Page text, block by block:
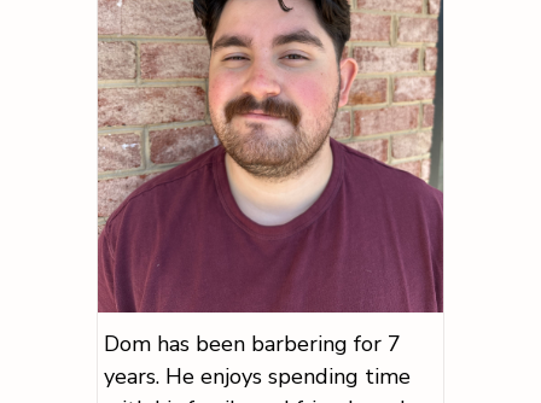
Dom has been barbering for 7
years. He enjoys spending time